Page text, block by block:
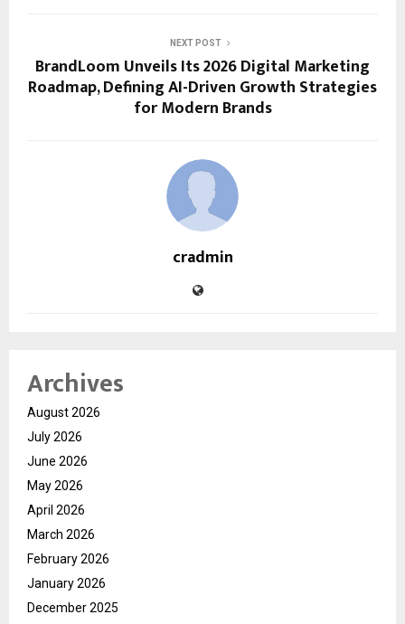
NEXT POST
BrandLoom Unveils Its 2026 Digital Marketing
Roadmap, Defining AI-Driven Growth Strategies
for Modern Brands
cradmin
Archives
August 2026
July 2026
June 2026
May 2026
April 2026
March 2026
February 2026
January 2026
December 2025